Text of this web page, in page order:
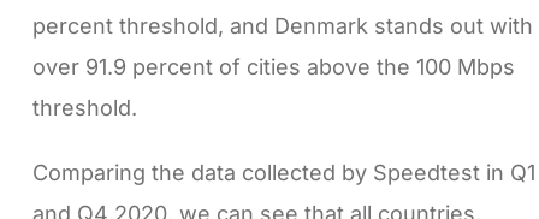
percent threshold, and Denmark stands out with
over 91.9 percent of cities above the 100 Mbps
threshold.
Comparing the data collected by Speedtest in Q1
and Q4 2020, we can see that all countries,